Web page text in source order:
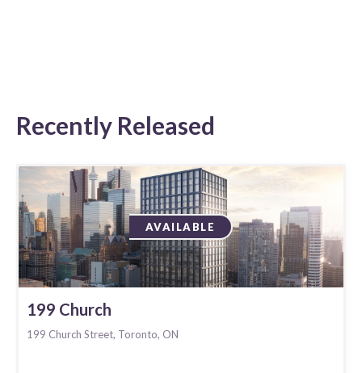
Recently Released
AVAILABLE
199 Church
199 Church Street, Toronto, ON